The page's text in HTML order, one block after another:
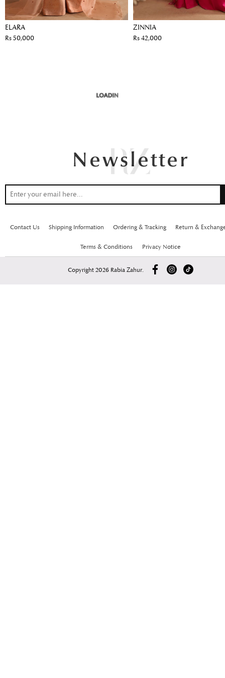
ELARA
Rs 50,000
ZINNIA
Rs 42,000
Contact Us Shipping Information Ordering & Tracking Return &
Terms & Conditions Privacy Notice
Copyright 2026 Rabia Zahur.